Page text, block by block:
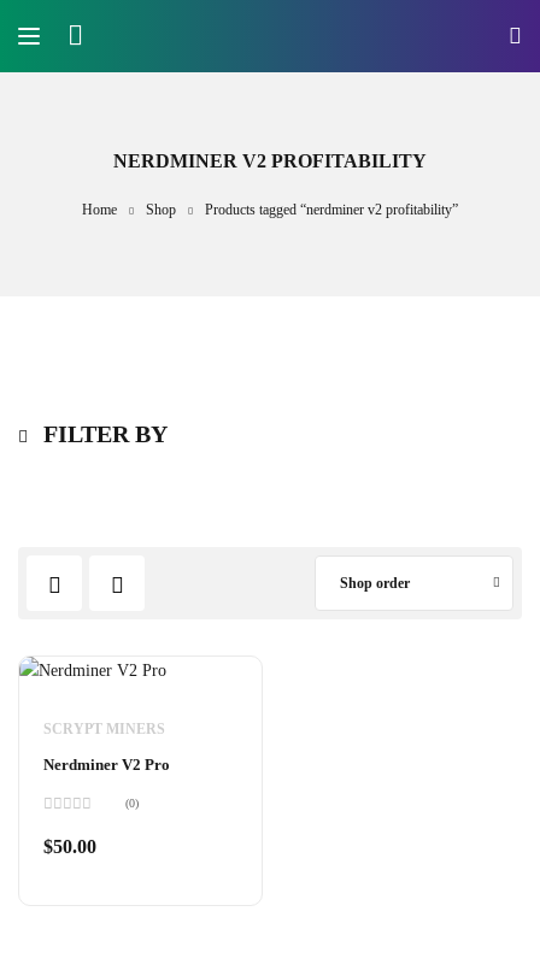
NERDMINER V2 PROFITABILITY
Home Shop Products tagged “nerdminer v2 profitability”
FILTER BY
Shop order
SCRYPT MINERS
Nerdminer V2 Pro
0
out
(0)
$50.00